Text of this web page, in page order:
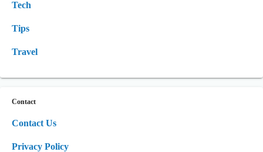
Tech
Tips
Travel
Contact
Contact Us
Privacy Policy